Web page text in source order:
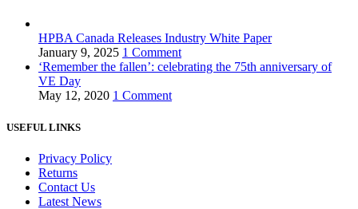
HPBA Canada Releases Industry White Paper
January 9, 2025 1 Comment
‘Remember the fallen’: celebrating the 75th anniversary of
VE Day
May 12, 2020 1 Comment
USEFUL LINKS
Privacy Policy
Returns
Contact Us
Latest News